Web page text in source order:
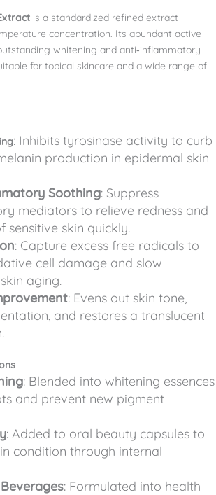
is a standardized refined extract
concentration. Its abundant active
whitening and anti‑inflammatory
for topical skincare and a wide range of
: Inhibits tyrosinase activity to curb
production in epidermal skin
Soothing: Suppress
mediators to relieve redness and
sensitive skin quickly.
: Capture excess free radicals to
cell damage and slow
aging.
: Evens out skin tone,
and restores a translucent
: Blended into whitening essences
and prevent new pigment
: Added to oral beauty capsules to
condition through internal
: Formulated into health